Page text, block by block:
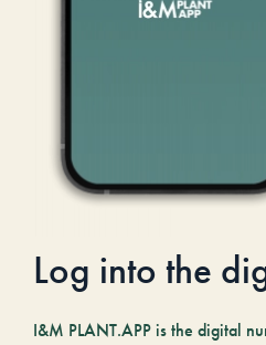
Log into the
I&M PLANT.APP is the digital